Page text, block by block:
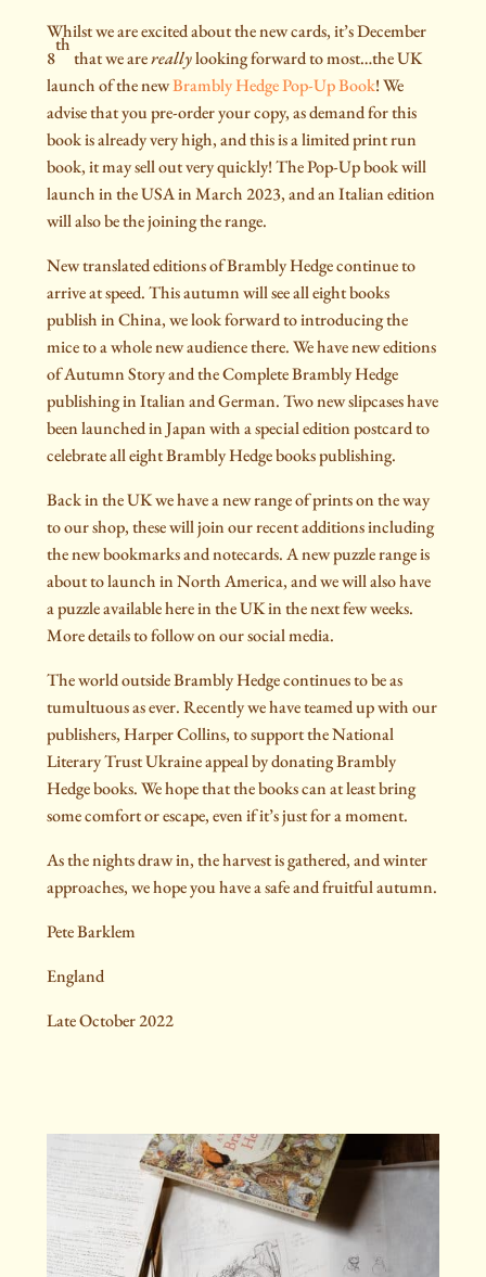
Whilst we are excited about the new cards, it’s December
8
th
that we arereallylooking forward to most…the UK
launch of the newBrambly Hedge Pop-Up Book! We
advise that you pre-order your copy, as demand for this
book is already very high, and this is a limited print run
book, it may sell out very quickly! The Pop-Up book will
launch in the USA in March 2023, and an Italian edition
will also be the joining the range.
New translated editions of Brambly Hedge continue to
arrive at speed. This autumn will see all eight books
publish in China, we look forward to introducing the
mice to a whole new audience there. We have new editions
of Autumn Story and the Complete Brambly Hedge
publishing in Italian and German. Two new slipcases have
been launched in Japan with a special edition postcard to
celebrate all eight Brambly Hedge books publishing.
Back in the UK we have a new range of prints on the way
to our shop, these will join our recent additions including
the new bookmarks and notecards. A new puzzle range is
about to launch in North America, and we will also have
a puzzle available here in the UK in the next few weeks.
More details to follow on our social media.
The world outside Brambly Hedge continues to be as
tumultuous as ever. Recently we have teamed up with our
publishers, Harper Collins, to support the National
Literary Trust Ukraine appeal by donating Brambly
Hedge books. We hope that the books can at least bring
some comfort or escape, even if it’s just for a moment.
As the nights draw in, the harvest is gathered, and winter
approaches, we hope you have a safe and fruitful autumn.
Pete Barklem
England
Late October 2022